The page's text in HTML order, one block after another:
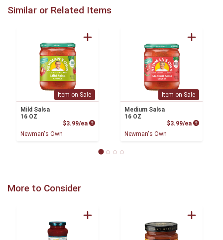
Similar or Related Items
Item on Sale
Mild Salsa
16 OZ
$3.99/ea Product Price
Newman's Own
Item on Sale
Medium Salsa
16 OZ
$3.99/ea Product
Newman's Own
More to Consider